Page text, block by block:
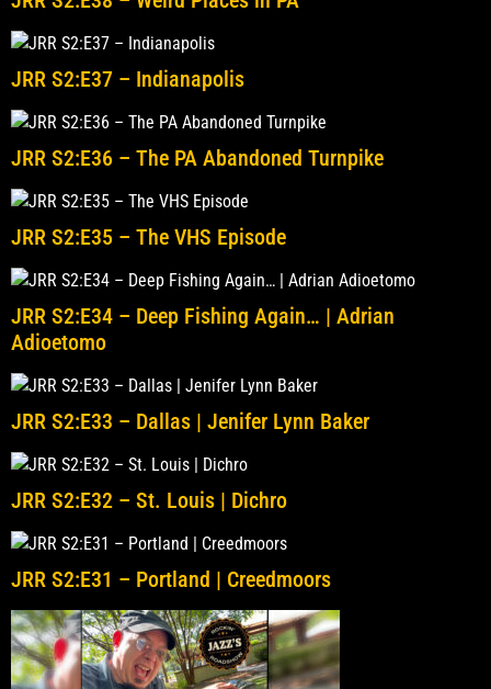
JRR S2:E37 – Indianapolis
JRR S2:E36 – The PA Abandoned Turnpike
JRR S2:E35 – The VHS Episode
JRR S2:E34 – Deep Fishing Again… | Adrian
Adioetomo
JRR S2:E33 – Dallas | Jenifer Lynn Baker
JRR S2:E32 – St. Louis | Dichro
JRR S2:E31 – Portland | Creedmoors